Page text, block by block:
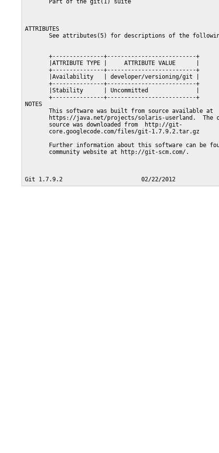
       Part of the git(1) suite
ATTRIBUTES
See attributes(5) for descriptions of the
       +---------------+--------------------------+
       |ATTRIBUTE TYPE |     ATTRIBUTE VALUE      |
       +---------------+--------------------------+
       |Availability   | developer/versioning/git |
       +---------------+--------------------------+
       |Stability      | Uncommitted              |
       +---------------+--------------------------+
NOTES
       This software was built from source available at
https://java.net/projects/solaris-userland.  The
       source was downloaded from  http://git-
       core.googlecode.com/files/git-1.7.9.2.tar.gz
Further information about this software can be
       community website at http://git-scm.com/.